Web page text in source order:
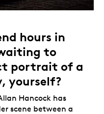
hours in
to
portrait of a
yourself?
Hancock has
scene between a